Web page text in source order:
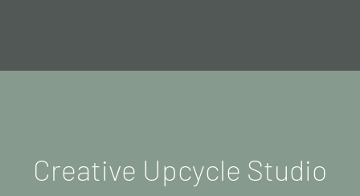
Creative Upcycle Studio